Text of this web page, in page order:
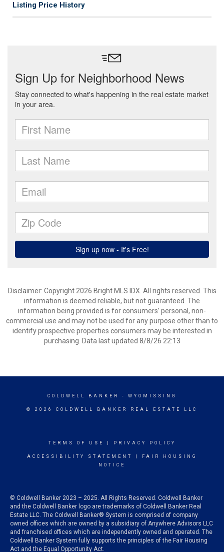
Listing Price History
Disclaimer: Copyright 2026 Bright MLS IDX. All rights reserved. This
information is deemed reliable, but not guaranteed. The
information being provided is for consumers’ personal, non-
commercial use and may not be used for any purpose other than to
identify prospective properties consumers may be interested in
purchasing. Data last updated 8/8/26 22:13
COLDWELL BANKER - WYOMISSING
© 2026 COLDWELL BANKER REAL ESTATE LLC
TERMS OF USE PRIVACY POLICY
ACCESSIBILITY STATEMENT
FAIR HOUSING
NOTICE
© Coldwell Banker 2023 – 2025. All Rights Reserved. Coldwell Banker
and the Coldwell Banker logo are trademarks of Coldwell Banker Real
Estate LLC. The Coldwell Banker® System is comprised of company
owned offices which are owned by a subsidiary of Anywhere Advisors LLC
and franchised offices which are independently owned and operated. The
Coldwell Banker System fully supports the principles of the Fair Housing
Act and the Equal Opportunity Act.